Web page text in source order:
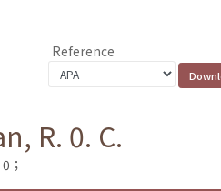
Reference
R. 0. C.
；